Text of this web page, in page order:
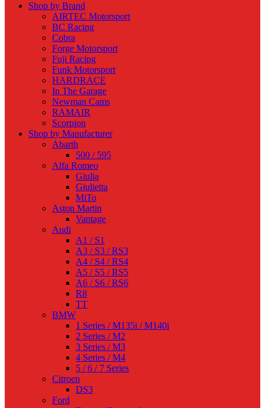
Shop by Brand
AIRTEC Motorsport
BC Racing
Cobra
Forge Motorsport
Fuji Racing
Funk Motorsport
HARDRACE
In The Garage
Newman Cams
RAMAIR
Scorpion
Shop by Manufacturer
Abarth
500 / 595
Alfa Romeo
Giulia
Giulietta
MiTo
Aston Martin
Vantage
Audi
A1 / S1
A3 / S3 / RS3
A4 / S4 / RS4
A5 / S5 / RS5
A6 / S6 / RS6
R8
TT
BMW
1 Series / M135i / M140i
2 Series / M2
3 Series / M3
4 Series / M4
5 / 6 / 7 Series
Citroen
DS3
Ford